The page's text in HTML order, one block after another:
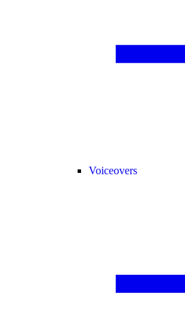
Voiceovers